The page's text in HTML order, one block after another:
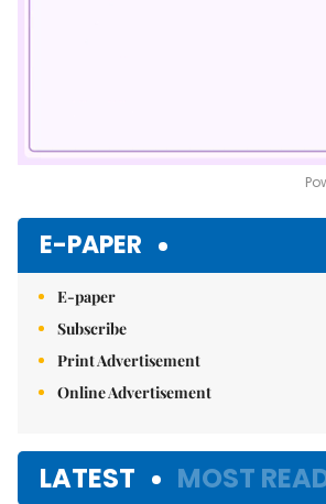
E-PAPER
E-paper
Subscribe
Print Advertisement
Online Advertisement
LATEST MOST